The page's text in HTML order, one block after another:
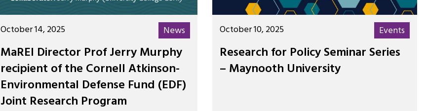
News
October 14, 2025
MaREI Director Prof Jerry Murphy
recipient of the Cornell Atkinson-
Environmental Defense Fund (EDF)
Joint Research Program
Events
October 10, 2025
Research for Policy Seminar Series
– Maynooth University